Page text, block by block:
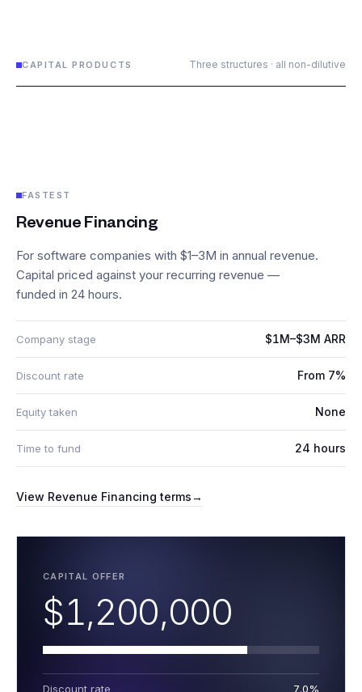
CAPITAL PRODUCTS Three structures · all non-dilutive
FASTEST
Revenue Financing
For software companies with $1–3M in annual revenue.
Capital priced against your recurring revenue —
funded in 24 hours.
Company stage $1M–$3M ARR
Discount rate From 7%
Equity taken None
Time to fund 24 hours
View Revenue Financing terms→
CAPITAL OFFER
$1,200,000
Discount rate 7.0%